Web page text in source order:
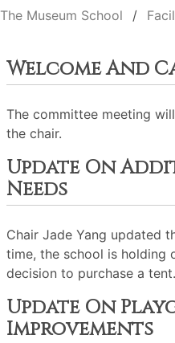
The Museum School
Welcome And
The committee meeting
the chair.
Update On
Needs
Chair Jade Yang updated
time, the school is holding
decision to purchase a tent.
Update On
Improvements